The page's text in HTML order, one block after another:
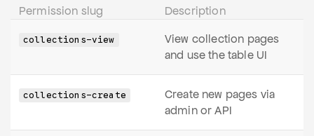
Permission slug Description
collections-view
View collection pages
and use the table UI
collections-create
Create new pages via
admin or API